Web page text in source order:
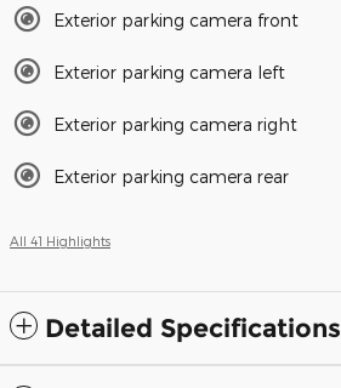
Exterior parking camera front
Exterior parking camera left
Exterior parking camera right
Exterior parking camera rear
All 41 Highlights
Detailed Specifications